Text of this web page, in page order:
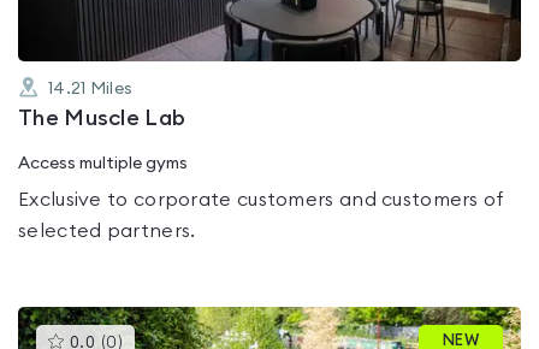
14.21 Miles
The Muscle Lab
Access multiple gyms
Exclusive to corporate customers and customers of
selected partners.
0.0 (0 )This
NEW